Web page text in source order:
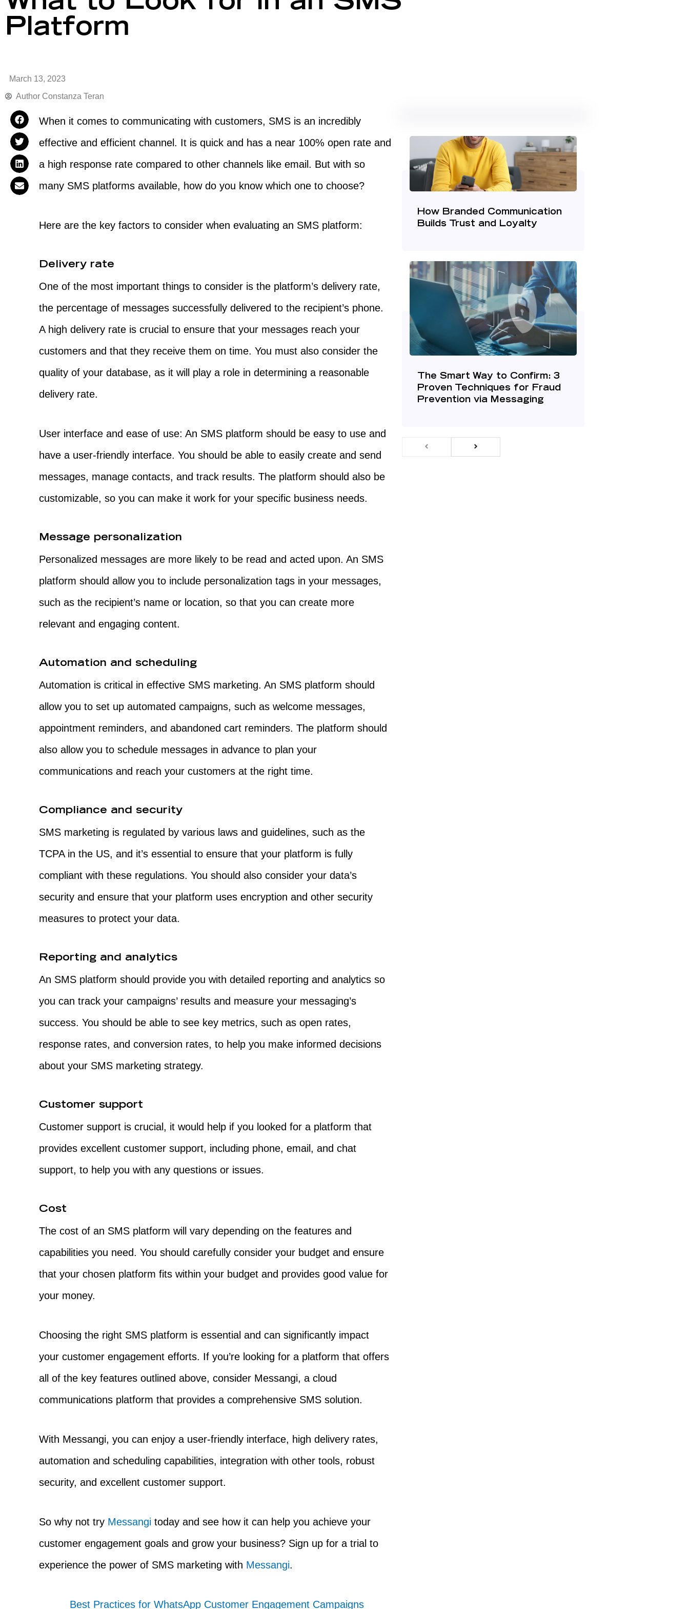
Platform
March 13, 2023
Author Constanza Teran
When it comes to communicating with customers, SMS is an incredibly
effective and efficient channel. It is quick and has a near 100% open rate and
a high response rate compared to other channels like email. But with so
many SMS platforms available, how do you know which one to choose?
Here are the key factors to consider when evaluating an SMS platform:
Delivery rate
One of the most important things to consider is the platform’s delivery rate,
the percentage of messages successfully delivered to the recipient’s phone.
A high delivery rate is crucial to ensure that your messages reach your
customers and that they receive them on time. You must also consider the
quality of your database, as it will play a role in determining a reasonable
delivery rate.
User interface and ease of use: An SMS platform should be easy to use and
have a user-friendly interface. You should be able to easily create and send
messages, manage contacts, and track results. The platform should also be
customizable, so you can make it work for your specific business needs.
Message personalization
Personalized messages are more likely to be read and acted upon. An SMS
platform should allow you to include personalization tags in your messages,
such as the recipient’s name or location, so that you can create more
relevant and engaging content.
Automation and scheduling
Automation is critical in effective SMS marketing. An SMS platform should
allow you to set up automated campaigns, such as welcome messages,
appointment reminders, and abandoned cart reminders. The platform should
also allow you to schedule messages in advance to plan your
communications and reach your customers at the right time.
Compliance and security
SMS marketing is regulated by various laws and guidelines, such as the
TCPA in the US, and it’s essential to ensure that your platform is fully
compliant with these regulations. You should also consider your data’s
security and ensure that your platform uses encryption and other security
measures to protect your data.
Reporting and analytics
An SMS platform should provide you with detailed reporting and analytics so
you can track your campaigns’ results and measure your messaging’s
success. You should be able to see key metrics, such as open rates,
response rates, and conversion rates, to help you make informed decisions
about your SMS marketing strategy.
Customer support
Customer support is crucial, it would help if you looked for a platform that
provides excellent customer support, including phone, email, and chat
support, to help you with any questions or issues.
Cost
The cost of an SMS platform will vary depending on the features and
capabilities you need. You should carefully consider your budget and ensure
that your chosen platform fits within your budget and provides good value for
your money.
Choosing the right SMS platform is essential and can significantly impact
your customer engagement efforts. If you’re looking for a platform that offers
all of the key features outlined above, consider Messangi, a cloud
communications platform that provides a comprehensive SMS solution.
With Messangi, you can enjoy a user-friendly interface, high delivery rates,
automation and scheduling capabilities, integration with other tools, robust
security, and excellent customer support.
So why not try Messangi today and see how it can help you achieve your
customer engagement goals and grow your business? Sign up for a trial to
experience the power of SMS marketing with Messangi.
Best Practices for WhatsApp Customer Engagement Campaigns
How Branded Communication
Builds Trust and Loyalty
The Smart Way to Confirm: 3
Proven Techniques for Fraud
Prevention via Messaging